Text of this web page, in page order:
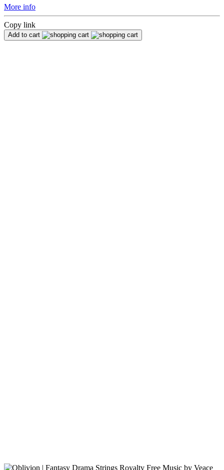
More info
Copy link
Add to cart